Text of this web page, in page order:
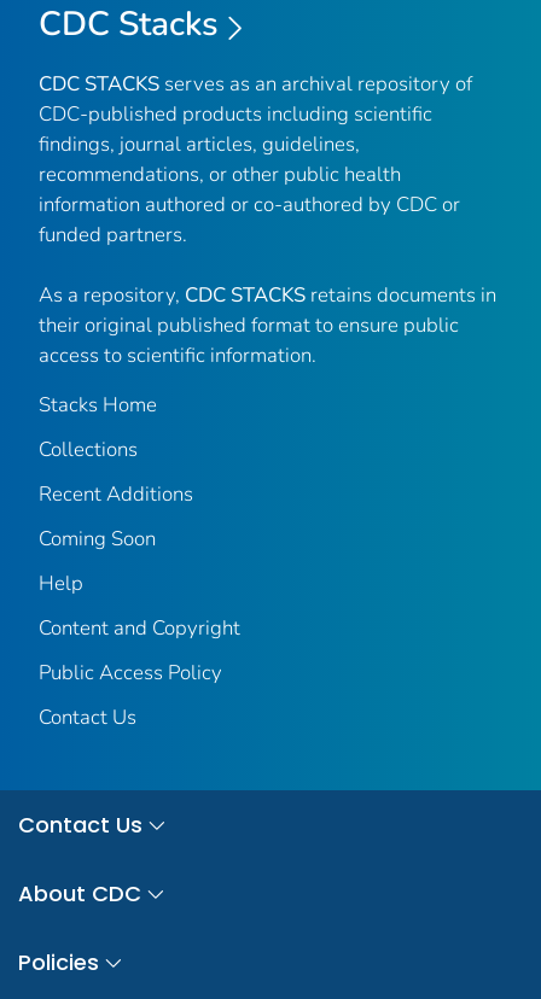
CDC Stacks
CDC STACKS serves as an archival repository of
CDC-published products including scientific
findings, journal articles, guidelines,
recommendations, or other public health
information authored or co-authored by CDC or
funded partners.
As a repository, CDC STACKS retains documents in
their original published format to ensure public
access to scientific information.
Stacks Home
Collections
Recent Additions
Coming Soon
Help
Content and Copyright
Public Access Policy
Contact Us
Contact Us
About CDC
Policies